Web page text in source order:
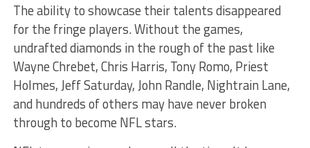
The ability to showcase their talents disappeared
for the fringe players. Without the games,
undrafted diamonds in the rough of the past like
Wayne Chrebet, Chris Harris, Tony Romo, Priest
Holmes, Jeff Saturday, John Randle, Nightrain Lane,
and hundreds of others may have never broken
through to become NFL stars.